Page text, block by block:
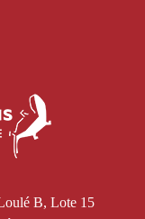
B, Lote 15